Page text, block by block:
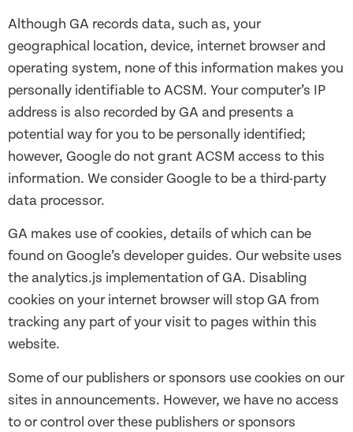
Although GA records data, such as, your
geographical location, device, internet browser and
operating system, none of this information makes you
personally identifiable to ACSM. Your computer’s IP
address is also recorded by GA and presents a
potential way for you to be personally identified;
however, Google do not grant ACSM access to this
information. We consider Google to be a third-party
data processor.
GA makes use of cookies, details of which can be
found on Google’s developer guides. Our website uses
the analytics.js implementation of GA. Disabling
cookies on your internet browser will stop GA from
tracking any part of your visit to pages within this
website.
Some of our publishers or sponsors use cookies on our
sites in announcements. However, we have no access
to or control over these publishers or sponsors